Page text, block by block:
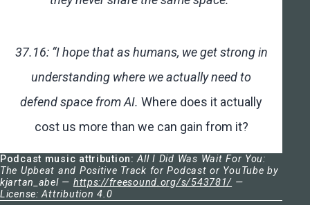
37.16: “I hope that as humans, we get strong in
understanding where we actually need to
defend space from AI. Where does it actually
cost us more than we can gain from it?
Podcast music attribution:All I Did Was Wait For You:
The Upbeat and Positive Track for Podcast or YouTube by
kjartan_abel — https://freesound.org/s/543781/ —
License: Attribution 4.0